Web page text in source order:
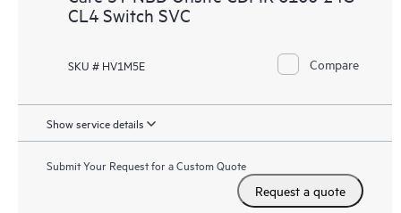
CL4 Switch SVC
SKU # HV1M5E Compare
Show service details
Submit Your Request for a Custom Quote
Request a quote